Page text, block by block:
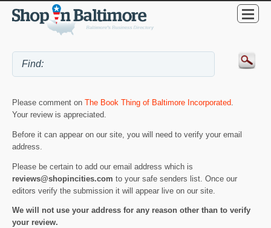
Please comment on The Book Thing of Baltimore Incorporated
Your review is appreciated.
Before it can appear on our site, you will need to verify your email
address.
Please be certain to add our email address which is
reviews@shopincities.com to your safe senders list. Once our
editors verify the submission it will appear live on our site.
We will not use your address for any reason other than to verify
your review.